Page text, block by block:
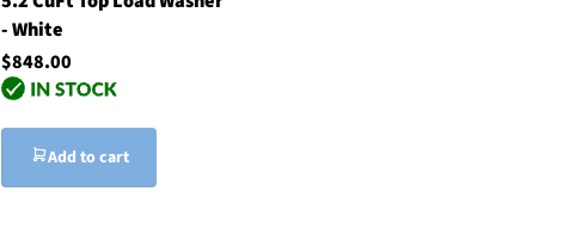
- White
$848.00
Add to cart